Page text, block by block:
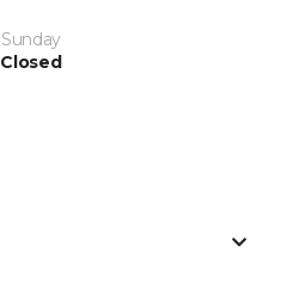
Sunday
Closed